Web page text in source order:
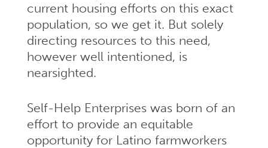
current housing efforts on this exact
population, so we get it. But solely
directing resources to this need,
however well intentioned, is
nearsighted.
Self-Help Enterprises was born of an
effort to provide an equitable
opportunity for Latino farmworkers